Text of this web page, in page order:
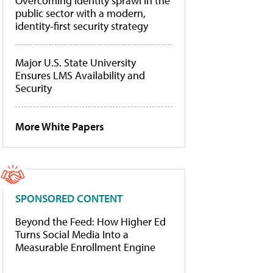
public sector with a modern,
identity-first security strategy
Major U.S. State University
Ensures LMS Availability and
Security
More White Papers
SPONSORED CONTENT
Beyond the Feed: How Higher Ed
Turns Social Media Into a
Measurable Enrollment Engine